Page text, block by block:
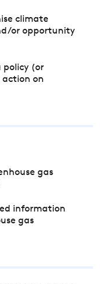
climate
or opportunity
policy (or
on
gas
information
gas